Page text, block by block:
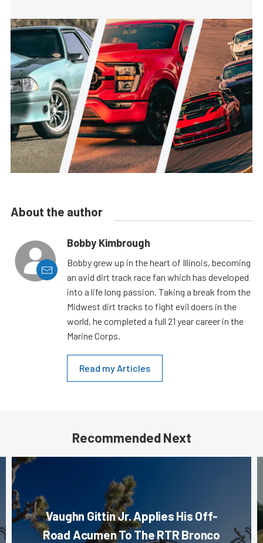
About the author
Bobby Kimbrough
Bobby grew up in the heart of Illinois, becoming
an avid dirt track race fan which has developed
into a life long passion. Taking a break from the
Midwest dirt tracks to fight evil doers in the
world, he completed a full 21 year career in the
Marine Corps.
Read my Articles
Recommended Next
Vaughn Gittin Jr. Applies His Off-
Road Acumen To The RTR Bronco